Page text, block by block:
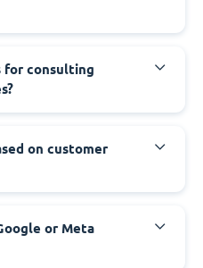
for consulting
on customer
or Meta